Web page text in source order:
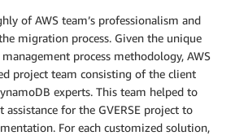
of AWS team’s professionalism and
migration process. Given the unique
process methodology, AWS
project team consisting of the client
experts. This team helped to
assistance for the GVERSE project to
For each customized solution,